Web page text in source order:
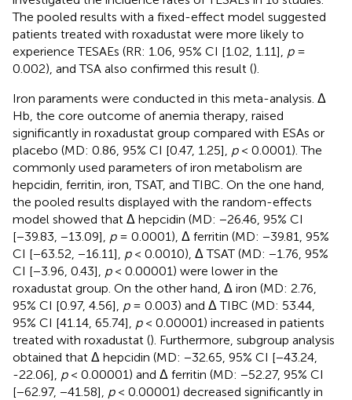
The pooled results with a fixed-effect model suggested
patients treated with roxadustat were more likely to
experience TESAEs (RR: 1.06, 95% CI [1.02, 1.11], p=
0.002), and TSA also confirmed this result ().
Iron paraments were conducted in this meta-analysis. Δ
Hb, the core outcome of anemia therapy, raised
significantly in roxadustat group compared with ESAs or
placebo (MD: 0.86, 95% CI [0.47, 1.25], p< 0.0001). The
commonly used parameters of iron metabolism are
hepcidin, ferritin, iron, TSAT, and TIBC. On the one hand,
the pooled results displayed with the random-effects
model showed that Δ hepcidin (MD: −26.46, 95% CI
[−39.83, −13.09], p= 0.0001), Δ ferritin (MD: −39.81, 95%
CI [−63.52, −16.11], p< 0.0010), Δ TSAT (MD: −1.76, 95%
CI [−3.96, 0.43], p< 0.00001) were lower in the
roxadustat group. On the other hand, Δ iron (MD: 2.76,
95% CI [0.97, 4.56], p= 0.003) and Δ TIBC (MD: 53.44,
95% CI [41.14, 65.74], p< 0.00001) increased in patients
treated with roxadustat (). Furthermore, subgroup analysis
obtained that Δ hepcidin (MD: −32.65, 95% CI [−43.24,
-22.06], p< 0.00001) and Δ ferritin (MD: −52.27, 95% CI
[−62.97, −41.58], p< 0.00001) decreased significantly in